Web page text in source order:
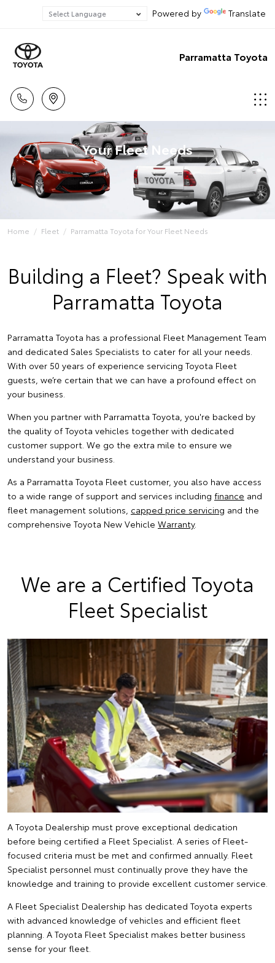
Powered by Translate
Parramatta Toyota
Your Fleet Needs
Home Fleet Parramatta Toyota for Your Fleet Needs
Building a Fleet? Speak with
Parramatta Toyota
Parramatta Toyota has a professional Fleet Management Team
and dedicated Sales Specialists to cater for all your needs.
With over 50 years of experience servicing Toyota Fleet
guests, we’re certain that we can have a profound effect on
your business.
When you partner with Parramatta Toyota, you're backed by
the quality of Toyota vehicles together with dedicated
customer support. We go the extra mile to ensure we
understand your business.
As a Parramatta Toyota Fleet customer, you also have access
to a wide range of support and services including finance and
fleet management solutions, capped price servicing and the
comprehensive Toyota New Vehicle Warranty.
We are a Certified Toyota
Fleet Specialist
A Toyota Dealership must prove exceptional dedication
before being certified a Fleet Specialist. A series of Fleet-
focused criteria must be met and confirmed annually. Fleet
Specialist personnel must continually prove they have the
knowledge and training to provide excellent customer service.
A Fleet Specialist Dealership has dedicated Toyota experts
with advanced knowledge of vehicles and efficient fleet
planning. A Toyota Fleet Specialist makes better business
sense for your fleet.